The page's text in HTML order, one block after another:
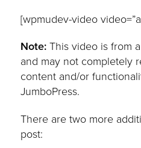
[wpmudev-video
Note:This video is from
and may not completely
content and/or
JumboPress.
There are two more
post: